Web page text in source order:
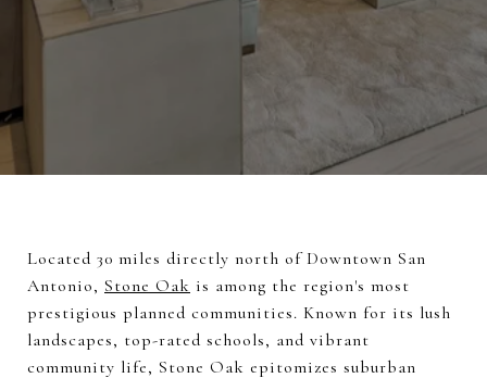
Located 30 miles directly north of Downtown San
Antonio, Stone Oak is among the region's most
prestigious planned communities. Known for its lush
landscapes, top-rated schools, and vibrant
community life, Stone Oak epitomizes suburban